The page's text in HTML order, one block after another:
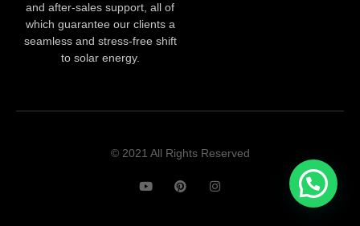
and after-sales support, all of
which guarantee our clients a
seamless and stress-free shift
to solar energy.
© 2021 All Rights Reserved